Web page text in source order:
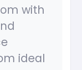
with
ideal